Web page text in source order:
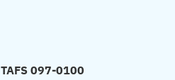
TAFS 097-0100